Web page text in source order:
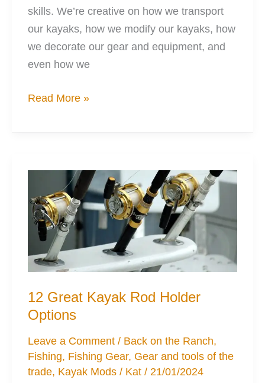
skills. We’re creative on how we transport
our kayaks, how we modify our kayaks, how
we decorate our gear and equipment, and
even how we
7
Space
Storage
Solutions
Read More »
12 Great Kayak Rod Holder
Options
Leave a Comment / Back on the Ranch,
Fishing, Fishing Gear, Gear and tools of the
trade, Kayak Mods / Kat/21/01/2024